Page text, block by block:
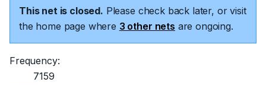
This net is closed. Please check back later, or visit
the home page where 3 other nets are ongoing.
Frequency:
7159